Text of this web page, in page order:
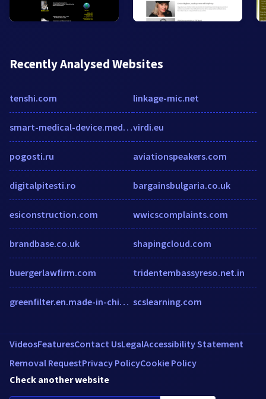
Recently Analysed Websites
tenshi.com
smart-medical-device.medicaltechoutlook.com
pogosti.ru
digitalpitesti.ro
esiconstruction.com
brandbase.co.uk
buergerlawfirm.com
greenfilter.en.made-in-china.com
linkage-mic.net
virdi.eu
aviationspeakers.com
bargainsbulgaria.co.uk
wwicscomplaints.com
shapingcloud.com
tridentembassyreso.net.in
scslearning.com
VideosFeaturesContact UsLegalAccessibility Statement
Removal RequestPrivacy PolicyCookie Policy
Check another website